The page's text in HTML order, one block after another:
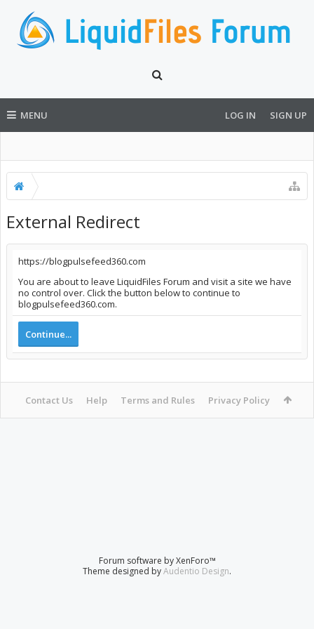
MENU LOG IN SIGN UP
External Redirect
https://blogpulsefeed360.com
You are about to leave LiquidFiles Forum and visit a site we have
no control over. Click the button below to continue to
blogpulsefeed360.com.
Continue...
Contact Us Help Terms and Rules Privacy Policy
Forum software by XenForo™
Theme designed byAudentio Design.